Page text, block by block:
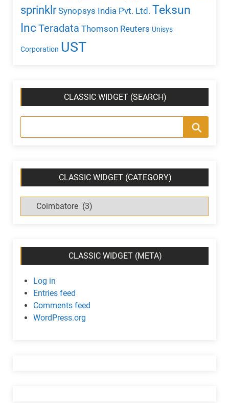
sprinklr Synopsys India Pvt. Ltd. Teksun
IncTeradata Thomson Reuters Unisys
Corporation UST
CLASSIC WIDGET (SEARCH)
CLASSIC WIDGET (CATEGORY)
l
i
CLASSIC WIDGET (META)
Log in
Entries feed
Comments feed
WordPress.org